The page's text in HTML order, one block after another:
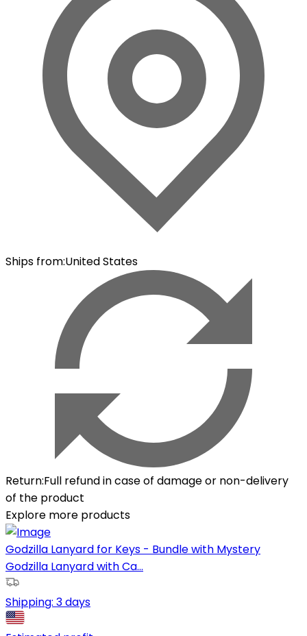
Ships from:United States
Return:Full refund in case of damage or non-delivery
of the product
Explore more products
Godzilla Lanyard for Keys - Bundle with Mystery
Godzilla Lanyard with Ca...
Shipping: 3 days